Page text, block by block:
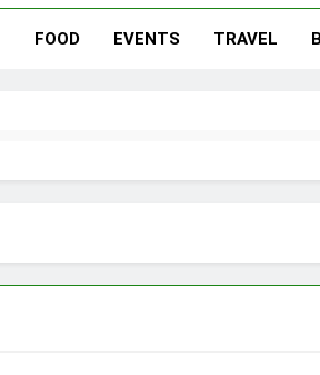
UNIQLO x Francesco Risso Launches
FOOD EVENTS TRAVEL